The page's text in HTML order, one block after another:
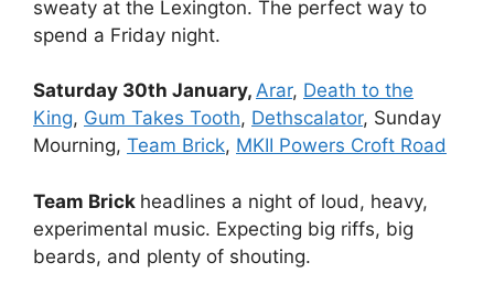
sweaty at the Lexington. The perfect way to
spend a Friday night.
Saturday 30th January, Arar, Death to the
King, Gum Takes Tooth, Dethscalator, Sunday
Mourning, Team Brick, MKII Powers Croft Road
Team Brick headlines a night of loud, heavy,
experimental music. Expecting big riffs, big
beards, and plenty of shouting.